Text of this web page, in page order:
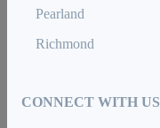
Pearland
Richmond
CONNECT WITH US